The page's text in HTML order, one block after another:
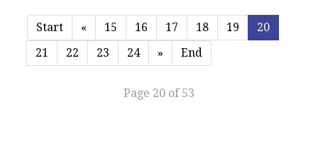
Start « 15 16 17 18 19
20
21
22 23 24 » End
Page 20 of 53